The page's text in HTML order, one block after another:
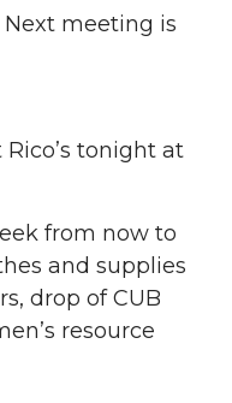
meeting is
tonight at
from now to
and supplies
drop of CUB
resource